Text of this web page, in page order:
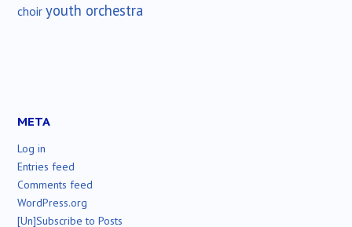
choir youth orchestra
META
Log in
Entries feed
Comments feed
WordPress.org
[Un]Subscribe to Posts